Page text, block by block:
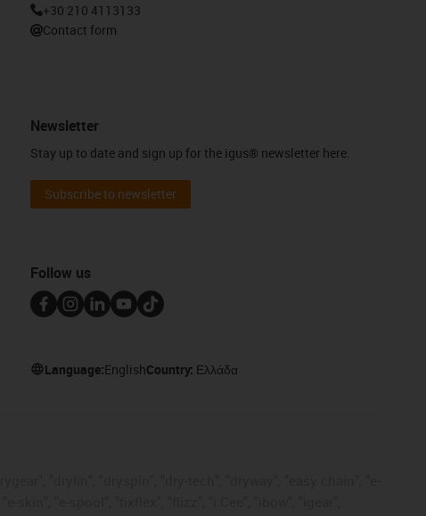
+30 210 4113133
Contact form
Newsletter
Stay up to date and sign up for the igus® newsletter here.
Subscribe to newsletter
Follow us
Language:EnglishCountry: Ελλάδα